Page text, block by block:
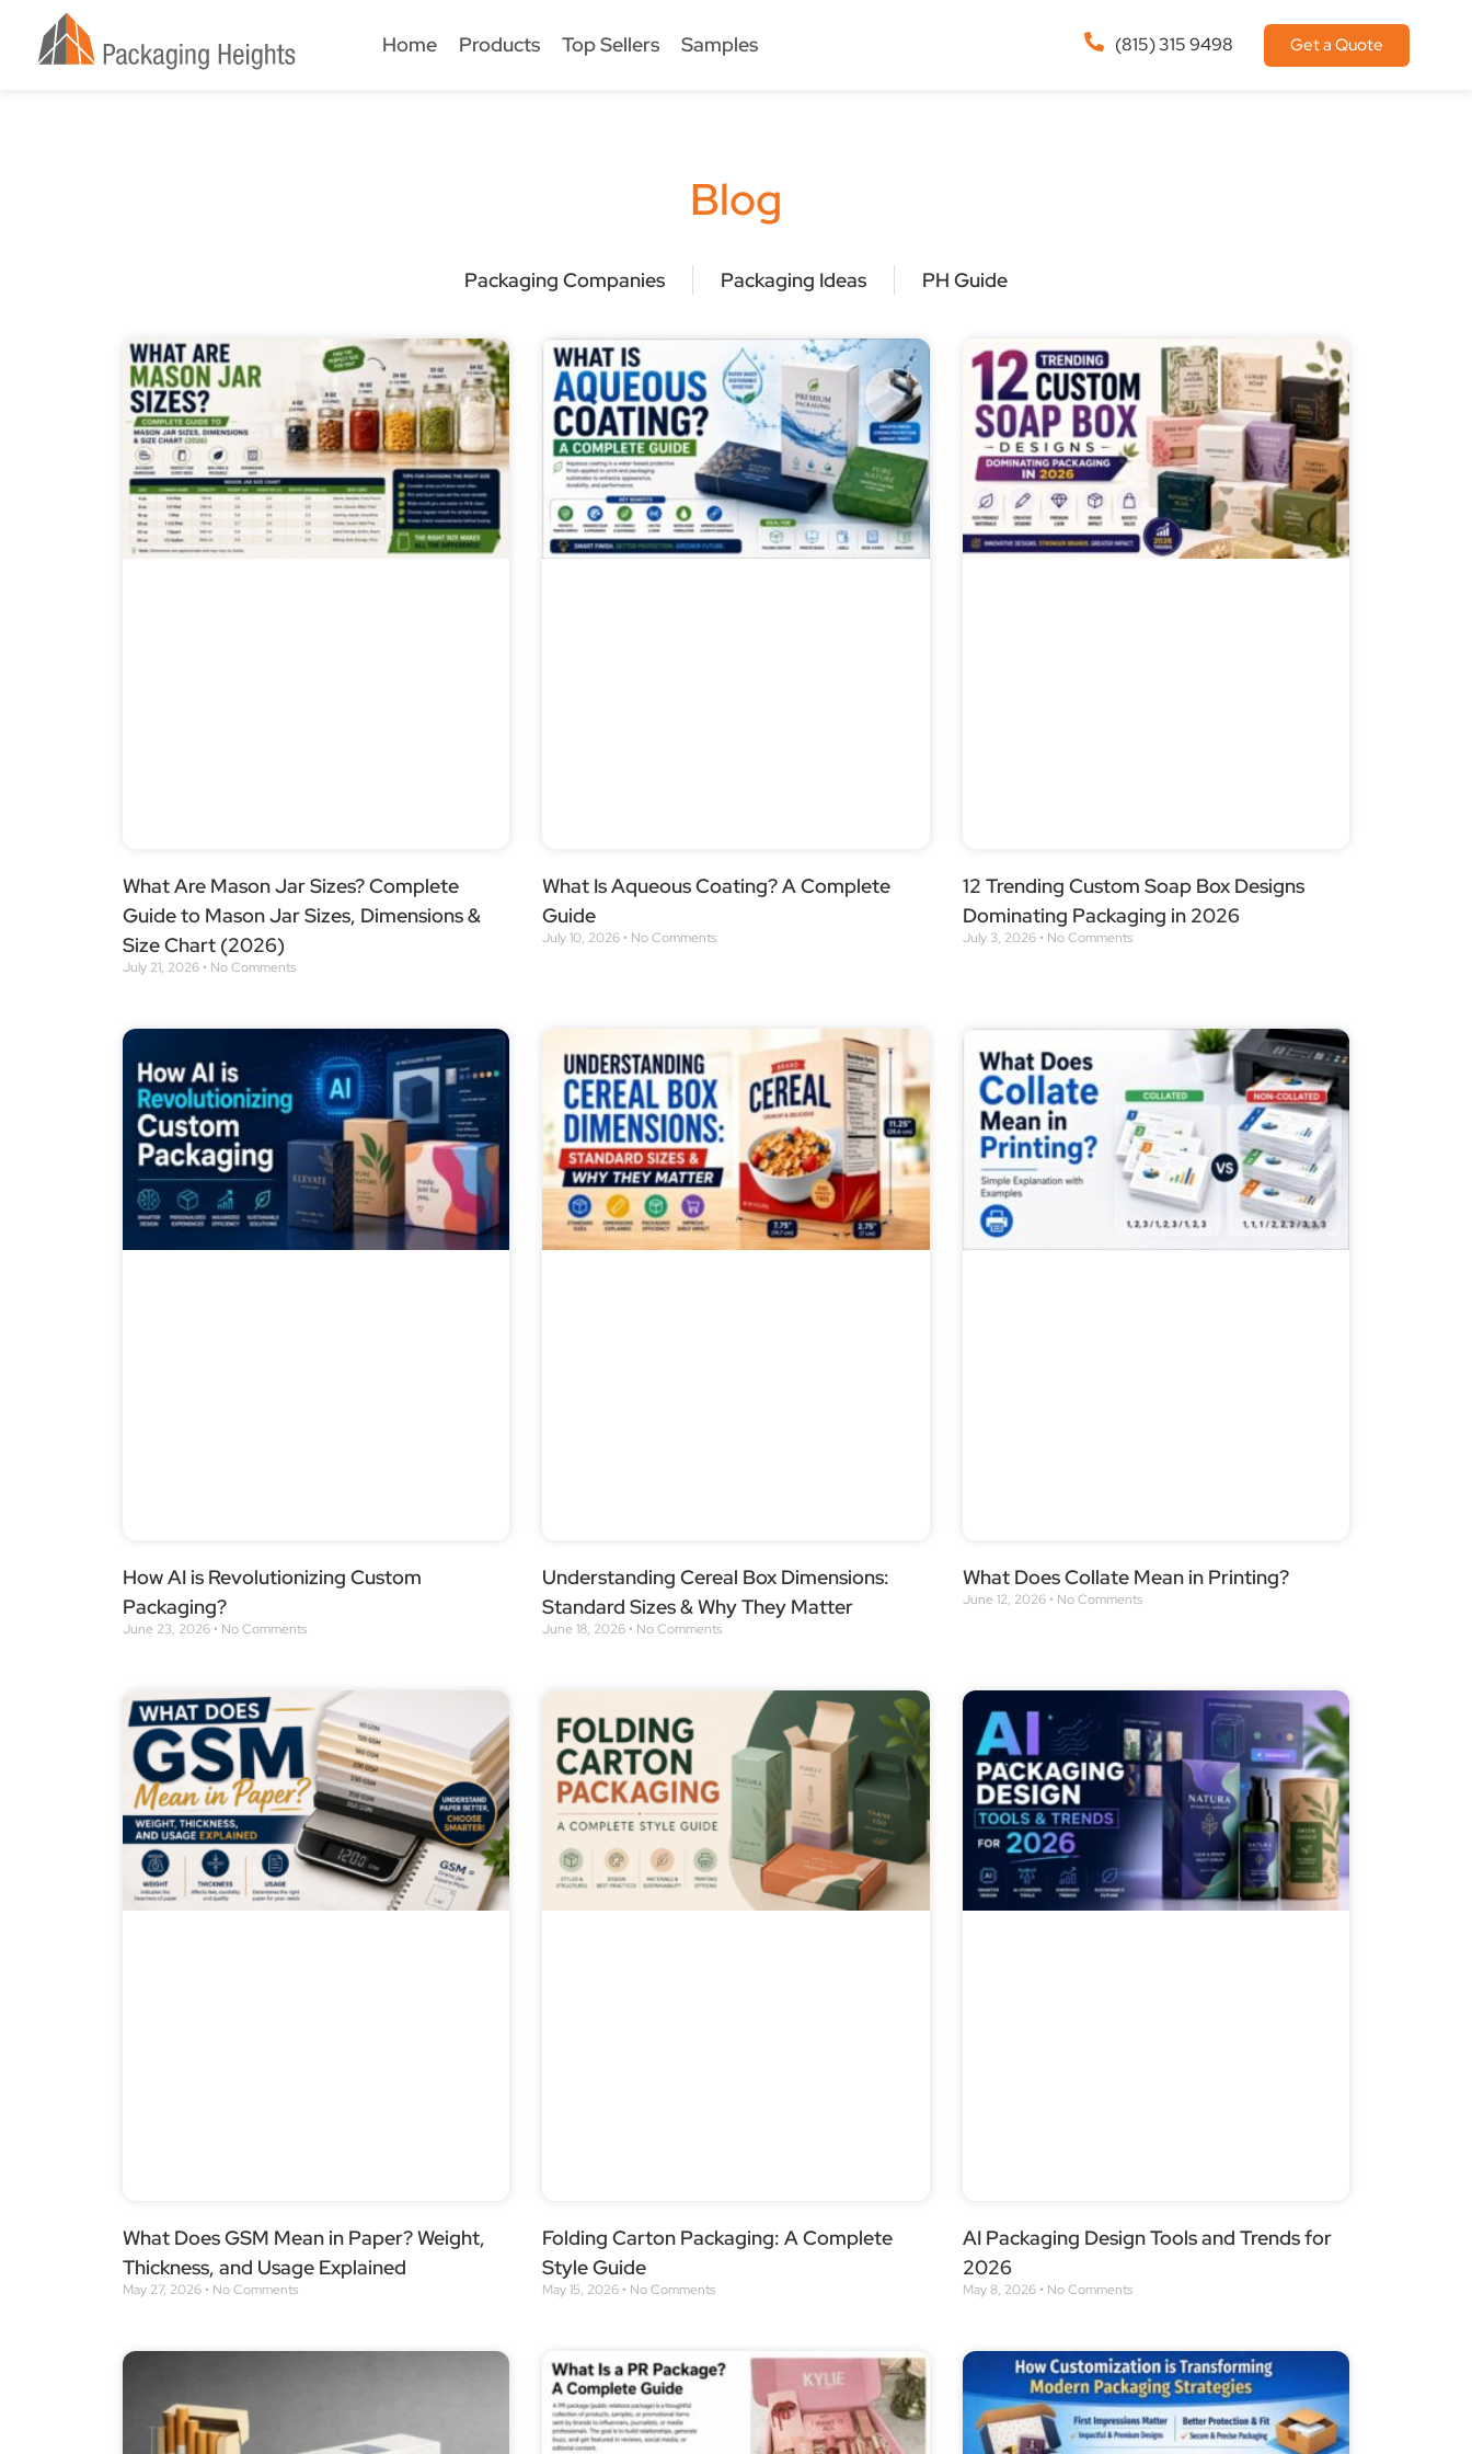
Home Products Top Sellers Samples (815) 315 9498 Get a Quote
Blog
Packaging Companies Packaging Ideas PH Guide
What Are Mason Jar Sizes? Complete
Guide to Mason Jar Sizes, Dimensions &
Size Chart (2026)
July 21, 2026 No Comments
What Is Aqueous Coating? A Complete
Guide
July 10, 2026 No Comments
12 Trending Custom Soap Box Designs
Dominating Packaging in 2026
July 3, 2026 No Comments
How AI is Revolutionizing Custom
Packaging?
June 23, 2026 No Comments
Understanding Cereal Box Dimensions:
Standard Sizes & Why They Matter
June 18, 2026 No Comments
What Does Collate Mean in Printing?
June 12, 2026 No Comments
What Does GSM Mean in Paper? Weight,
Thickness, and Usage Explained
May 27, 2026 No Comments
Folding Carton Packaging: A Complete
Style Guide
May 15, 2026 No Comments
AI Packaging Design Tools and Trends for
2026
May 8, 2026 No Comments